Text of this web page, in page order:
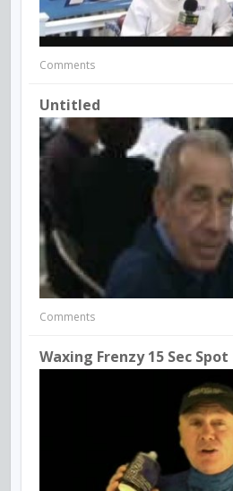
Comments
Untitled
Comments
Waxing Frenzy 15 Sec Spot